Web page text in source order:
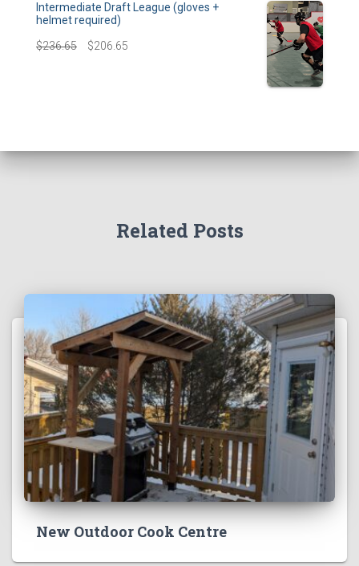
Intermediate Draft League (gloves +
helmet required)
$236.65 $206.65
Related Posts
New Outdoor Cook Centre